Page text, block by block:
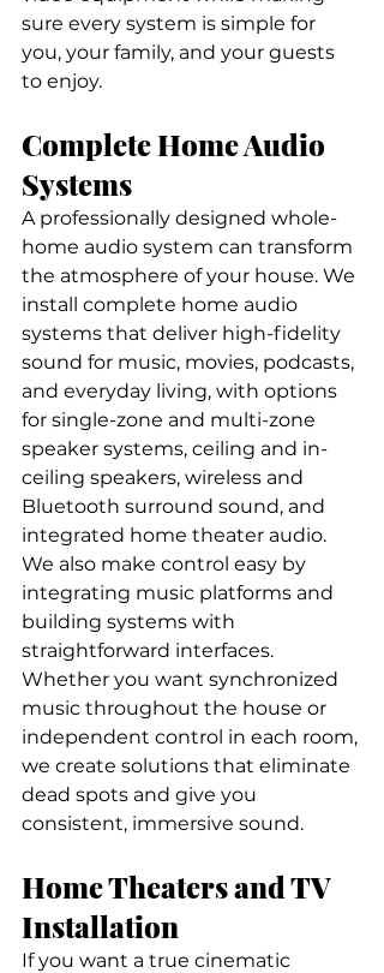
sure every system is simple for
you, your family, and your guests
to enjoy.
Complete Home Audio
Systems
A professionally designed whole-
home audio system can transform
the atmosphere of your house. We
install complete home audio
systems that deliver high-fidelity
sound for music, movies, podcasts,
and everyday living, with options
for single-zone and multi-zone
speaker systems, ceiling and in-
ceiling speakers, wireless and
Bluetooth surround sound, and
integrated home theater audio.
We also make control easy by
integrating music platforms and
building systems with
straightforward interfaces.
Whether you want synchronized
music throughout the house or
independent control in each room,
we create solutions that eliminate
dead spots and give you
consistent, immersive sound.
Home Theaters and TV
Installation
If you want a true cinematic